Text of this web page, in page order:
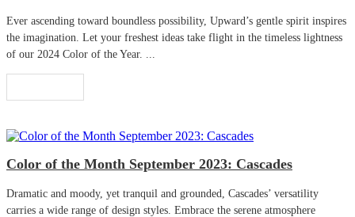
Ever ascending toward boundless possibility, Upward’s gentle spirit inspires
the imagination. Let your freshest ideas take flight in the timeless lightness
of our 2024 Color of the Year. ...
Color of the Month September 2023: Cascades
Dramatic and moody, yet tranquil and grounded, Cascades’ versatility
carries a wide range of design styles. Embrace the serene atmosphere